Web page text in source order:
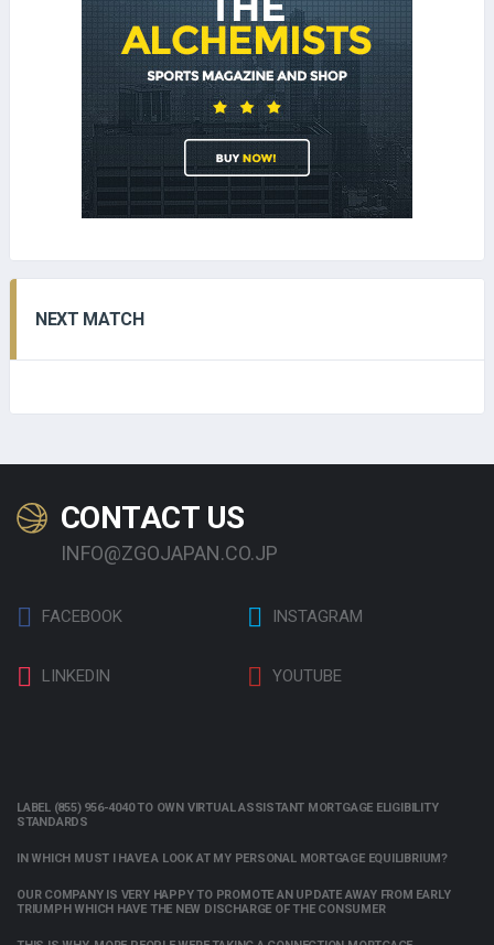
NEXT MATCH
CONTACT US
INFO@ZGOJAPAN.CO.JP
FACEBOOK INSTAGRAM
LINKEDIN YOUTUBE
LABEL (855) 956-4040 TO OWN VIRTUAL ASSISTANT MORTGAGE ELIGIBILITY
STANDARDS
IN WHICH MUST I HAVE A LOOK AT MY PERSONAL MORTGAGE EQUILIBRIUM?
OUR COMPANY IS VERY HAPPY TO PROMOTE AN UPDATE AWAY FROM EARLY
TRIUMPH WHICH HAVE THE NEW DISCHARGE OF THE CONSUMER